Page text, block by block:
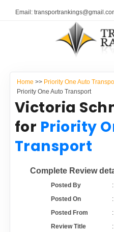
Email:
RESOURCES
TRs Membership
Latest Reviews
About Us
Auto Transport
TRANSPORT RANKINGS
COMPANY TYPE
CONTACT US
ADVERTISE
Home >> Priority One Auto
Priority One Auto Transport
Victoria
for Priority
Transport
Complete Review
Posted By
Posted On
Posted From
Review Title